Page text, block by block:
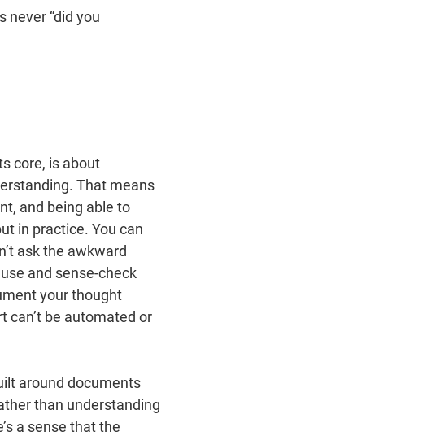
never “did you
core, is about
That means
and being able to
in practice. You can
ask the awkward
and sense-check
your thought
can’t be automated or
around documents
than understanding
a sense that the